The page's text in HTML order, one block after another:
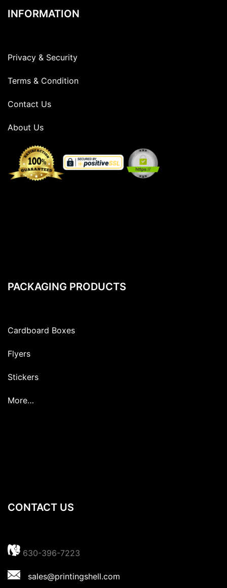
INFORMATION
Privacy & Security
Terms & Condition
Contact Us
About Us
PACKAGING PRODUCTS
Cardboard Boxes
Flyers
Stickers
More…
CONTACT US
630-396-7223
sales@printingshell.com